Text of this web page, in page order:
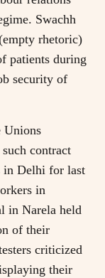
Swachh
rhetoric)
patients during
security of
Unions
contract
in Delhi for last
in
in Narela held
of their
criticized
their